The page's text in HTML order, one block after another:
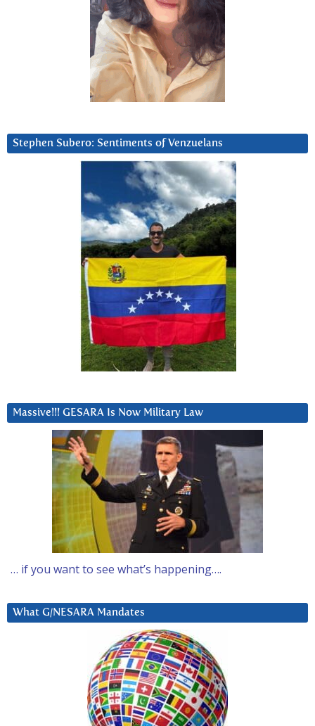
Stephen Subero: Sentiments of Venzuelans
Massive!!! GESARA Is Now Military Law
… if you want to see what’s happening….
What G/NESARA Mandates